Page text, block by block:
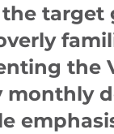
target
the
monthly